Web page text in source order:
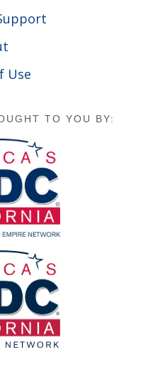
Use
TO YOU BY: